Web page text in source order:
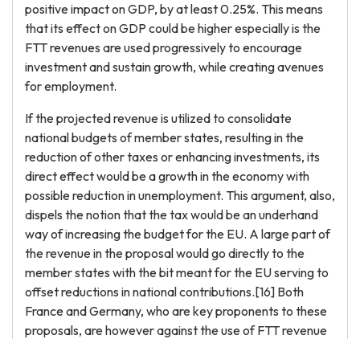
positive impact on GDP, by at least 0.25%. This means
that its effect on GDP could be higher especially is the
FTT revenues are used progressively to encourage
investment and sustain growth, while creating avenues
for employment.
If the projected revenue is utilized to consolidate
national budgets of member states, resulting in the
reduction of other taxes or enhancing investments, its
direct effect would be a growth in the economy with
possible reduction in unemployment. This argument, also,
dispels the notion that the tax would be an underhand
way of increasing the budget for the EU. A large part of
the revenue in the proposal would go directly to the
member states with the bit meant for the EU serving to
offset reductions in national contributions.[16] Both
France and Germany, who are key proponents to these
proposals, are however against the use of FTT revenue